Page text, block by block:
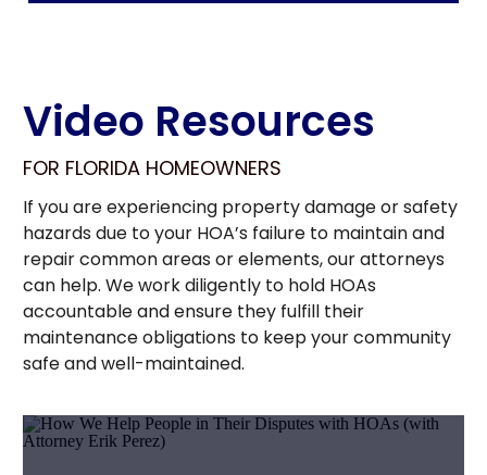
Video Resources
FOR FLORIDA HOMEOWNERS
If you are experiencing property damage or safety
hazards due to your HOA’s failure to maintain and
repair common areas or elements, our attorneys
can help. We work diligently to hold HOAs
accountable and ensure they fulfill their
maintenance obligations to keep your community
safe and well-maintained.